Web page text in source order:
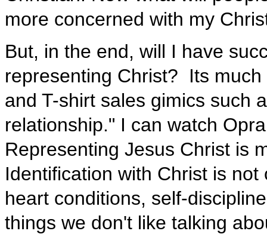
more concerned with my
But, in the end, will I have
representing Christ? Its
and T-shirt sales gimics such
relationship." I can watch
Representing Jesus Christ is
Identification with Christ is
heart conditions, self-
things we don't like talking